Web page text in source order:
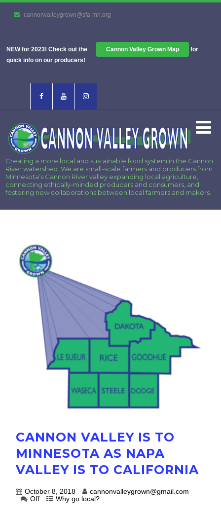
cannonvalleygrown@sfa-mn.org
NEW for 2023! Check out the Cannon Valley Grown Map
for
quick info on our producers!
Creating a more local and sustainable food system in the Cannon
River watershed. We are small-scale farmers and producers from
Minnesota’s Cannon River valley expanding local agriculture,
connecting ethically-minded producers and consumers, and
fostering new collaborations between local farmers and makers.
CANNON VALLEY IS TO
MINNESOTA AS NAPA
VALLEY IS TO CALIFORNIA
October 8, 2018
cannonvalleygrown@gmail.com
Off
Why go local?